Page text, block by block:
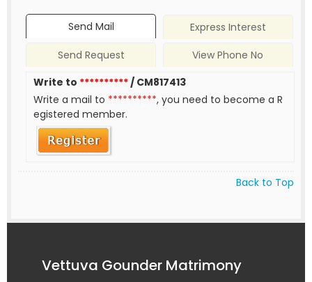
Send Mail
Express Interest
Send Request
View Phone No
Write to **********/ CM817413
Write a mail to **********, you need to become a R
egistered member.
Back to Top
Vettuva Gounder Matrimony